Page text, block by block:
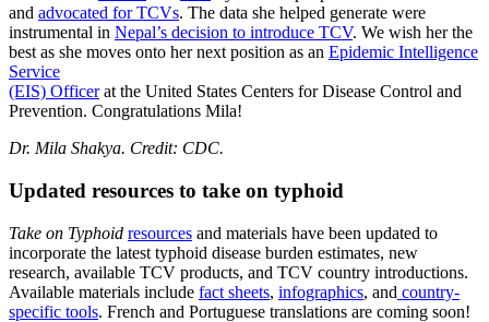
and advocated for TCVs. The data she helped generate were
instrumental in Nepal’s decision to introduce TCV. We wish her the
best as she moves onto her next position as an Epidemic Intelligence
Service
(EIS) Officerat the United States Centers for Disease Control and
Prevention. Congratulations Mila!
Dr. Mila Shakya. Credit: CDC.
Updated resources to take on typhoid
Take on Typhoid resources and materials have been updated to
incorporate the latest typhoid disease burden estimates, new
research, available TCV products, and TCV country introductions.
Available materials include fact sheets, infographics, and country-
specific tools. French and Portuguese translations are coming soon!